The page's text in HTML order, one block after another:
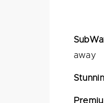
away